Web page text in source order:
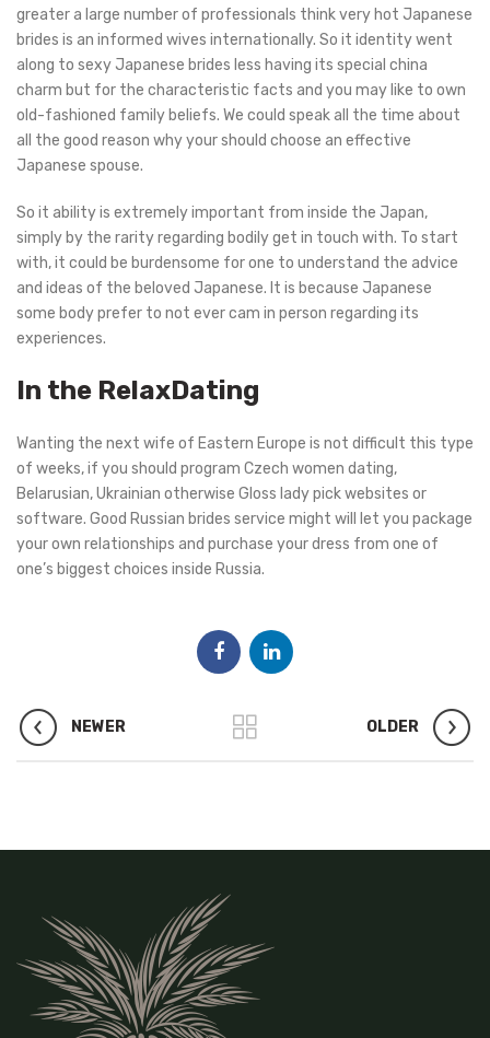
greater a large number of professionals think very hot Japanese
brides is an informed wives internationally. So it identity went
along to sexy Japanese brides less having its special china
charm but for the characteristic facts and you may like to own
old-fashioned family beliefs. We could speak all the time about
all the good reason why your should choose an effective
Japanese spouse.
So it ability is extremely important from inside the Japan,
simply by the rarity regarding bodily get in touch with. To start
with, it could be burdensome for one to understand the advice
and ideas of the beloved Japanese. It is because Japanese
some body prefer to not ever cam in person regarding its
experiences.
In the RelaxDating
Wanting the next wife of Eastern Europe is not difficult this type
of weeks, if you should program Czech women dating,
Belarusian, Ukrainian otherwise Gloss lady pick websites or
software. Good Russian brides service might will let you package
your own relationships and purchase your dress from one of
one’s biggest choices inside Russia.
NEWER OLDER